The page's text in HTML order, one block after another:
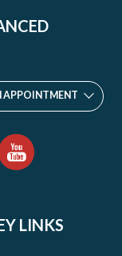
APPOINTMENT
LINKS